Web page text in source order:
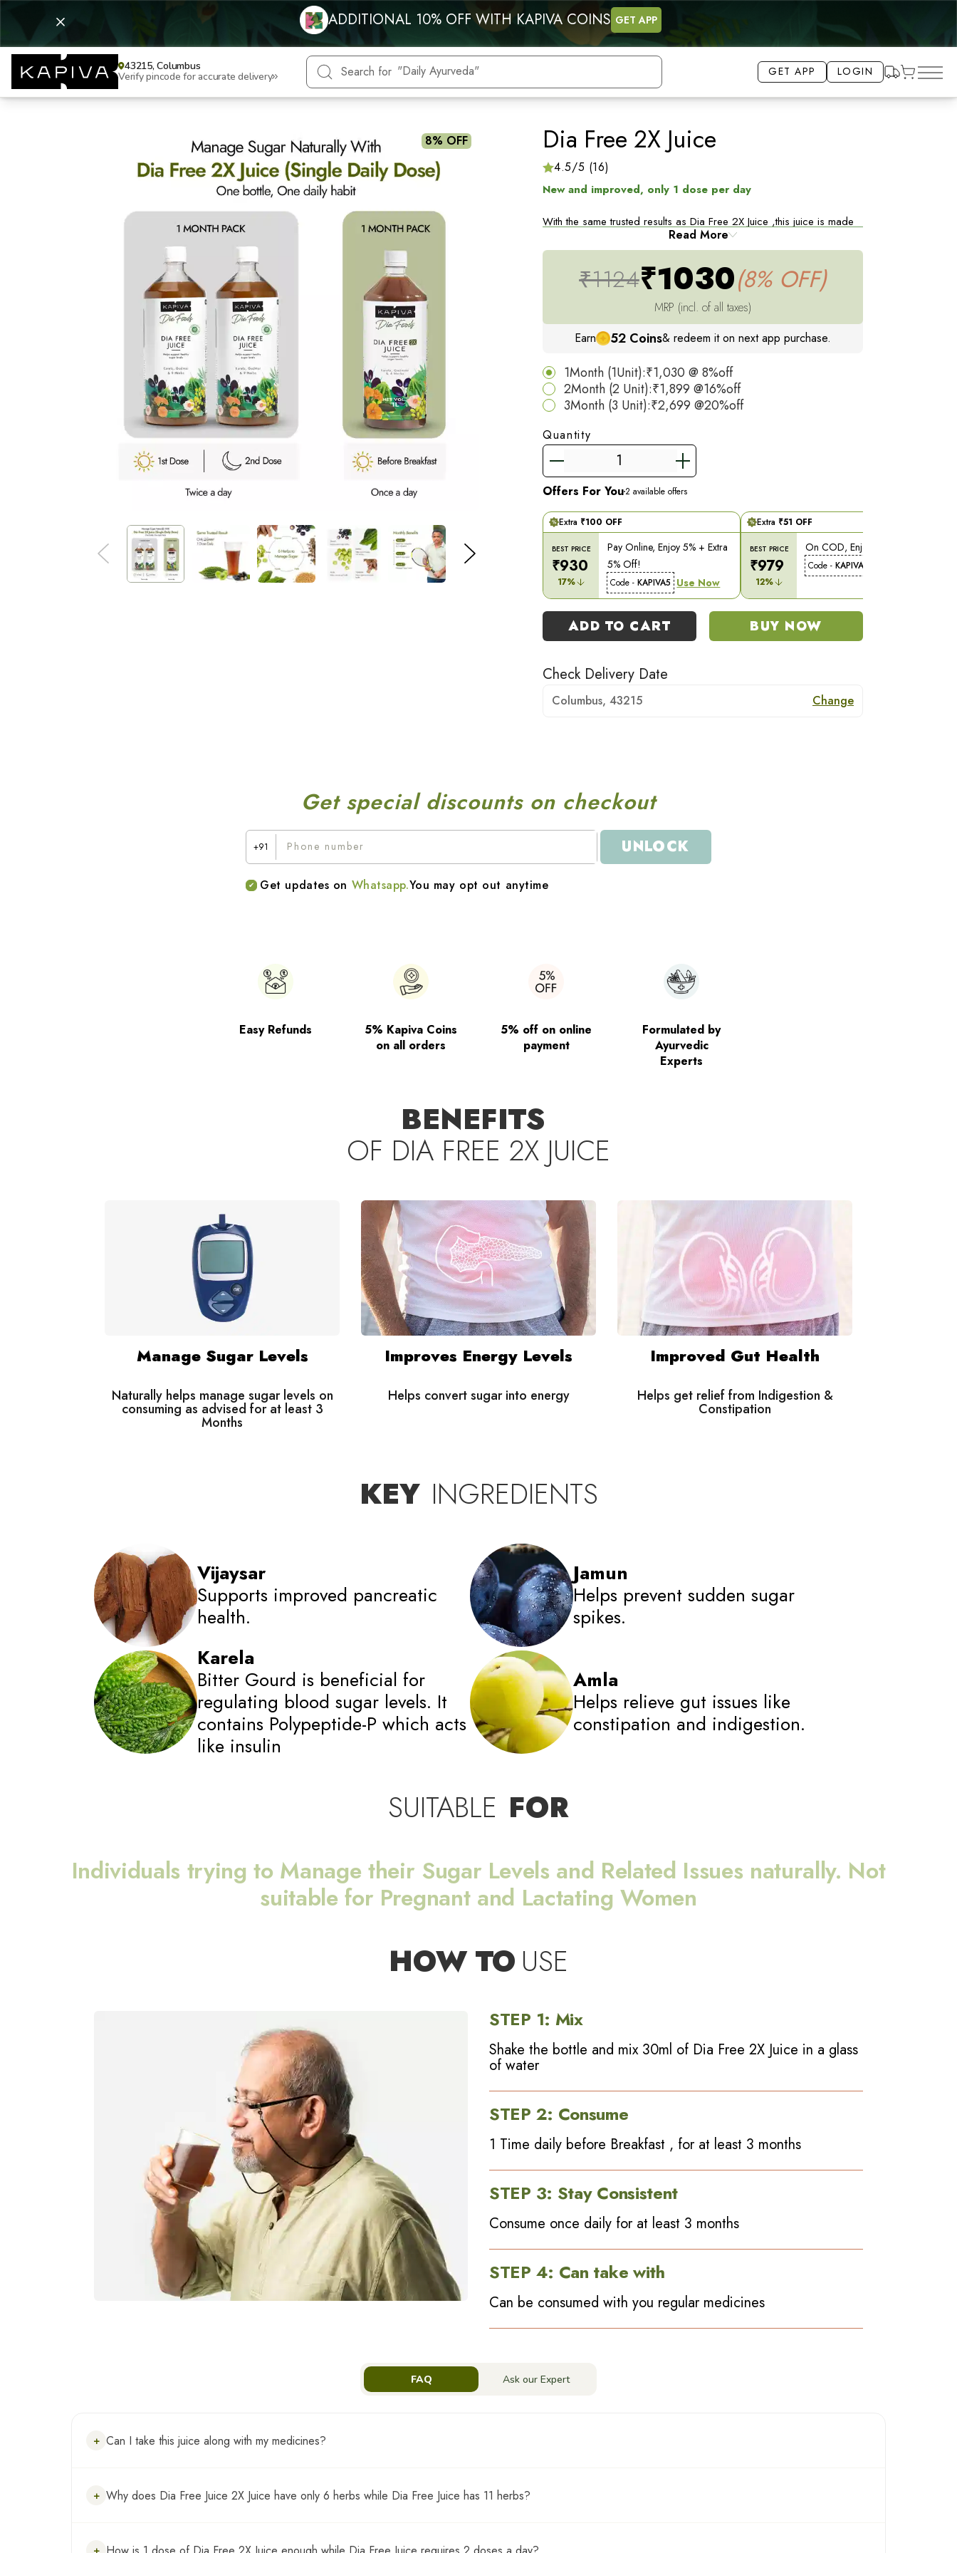
ADDITIONAL 10% OFF WITH KAPIVA COINS GET APP
43215, Columbus
Verify pincode for accurate delivery Search for
"Energy"
"Blood Sugar"
"Hormonal health"
"Daily Ayurveda"
"Heart"
GET APP LOGIN
Dia Free 2X Juice
8% OFF Dia Free 2X Juice
4.5/5 (16)
New and improved, only 1 dose per day
With the same trusted results as Dia Free 2X Juice ,this juice is made
with a combination of 6 Ayurvedic herbs selected to support Healthy
Sugar Levels: Karela, Jamun, Amla, Gudmar, Vijaysar, Kutki
For best resultsconsume this juice once daily half an hour before
breakfast, for at least 3 months*
You will receive 1 × 1L bottle of Dia Free 2X Juice. This 1 bottle
is designed to replace 2 bottles of the original Dia Free Juice,
*Individual results may vary
Read More
MRP (incl. of all taxes)
₹1124₹1030(8% OFF)
Earn 52 Coins& redeem it on next app purchase.
1Month (1Unit):₹1,030 @ 8%off
2Month (2 Unit):₹1,899 @16%off
3Month (3 Unit):₹2,699 @20%off
Quantity
Offers For You2 available offers
Extra ₹100 OFF
BEST PRICE
₹930
17%
Pay Online, Enjoy 5% + Extra
5% Off!
Code - KAPIVA5 Use Now
Extra ₹51 OFF
BEST PRICE
₹979
12%
On COD, Enjoy 5% Off!
Code - KAPIVA5
Check Delivery Date
Columbus, 43215 Change
ADD TO CART BUY NOW
Get special discounts on checkout
+91 UNLOCK
Get updates on Whatsapp.You may opt out anytime
Easy Refunds
5% Kapiva Coins
on all orders
5% off on online
payment
Formulated by
Ayurvedic
Experts
BENEFITS
OF DIA FREE 2X JUICE
Manage Sugar Levels
Naturally helps manage sugar levels on
consuming as advised for at least 3
Months
Improves Energy Levels
Helps convert sugar into energy
Improved Gut Health
Helps get relief from Indigestion &
Constipation
KEY INGREDIENTS
Vijaysar
Supports improved pancreatic
health.
Jamun
Helps prevent sudden sugar
spikes.
Karela
Bitter Gourd is beneficial for
regulating blood sugar levels. It
contains Polypeptide-P which acts
like insulin
Amla
Helps relieve gut issues like
constipation and indigestion.
SUITABLE FOR
Individuals trying to Manage their Sugar Levels and Related Issues naturally. Not
suitable for Pregnant and Lactating Women
HOW TO USE
STEP 1: Mix
Shake the bottle and mix 30ml of Dia Free 2X Juice in a glass
of water
STEP 2: Consume
1 Time daily before Breakfast , for at least 3 months
STEP 3: Stay Consistent
Consume once daily for at least 3 months
STEP 4: Can take with
Can be consumed with you regular medicines
FAQ Ask our Expert
+ Can I take this juice along with my medicines?
+ Why does Dia Free Juice 2X Juice have only 6 herbs while Dia Free Juice has 11 herbs?
+